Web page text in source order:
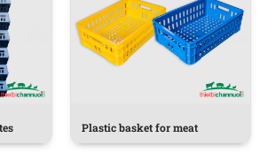
Plastic basket for meat